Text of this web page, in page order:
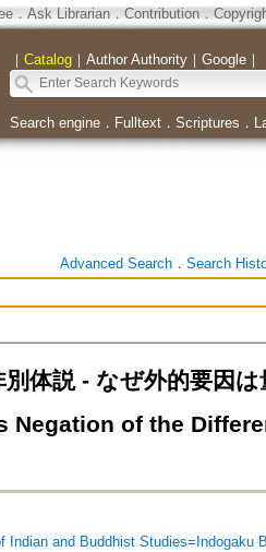
． Ask Librarian． Contribution．
｜ Catalog｜ Author Authority｜ Google｜
Search engine． Fulltext． Scriptures ．
Advanced Search． Search
体説 - なぜ外的要因
of the
Indian and Buddhist Studies=Indogaku